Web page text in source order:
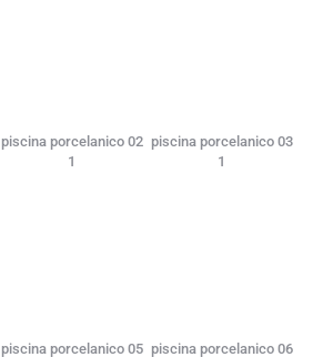
piscina porcelanico 02
1
piscina porcelanico 03
1
piscina porcelanico 05 piscina porcelanico 06